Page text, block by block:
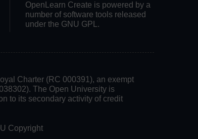
OpenLearn Create is powered by a
number of software tools released
under the GNU GPL.
Charter (RC 000391), an exempt
The Open University is
to its secondary activity of credit
Copyright